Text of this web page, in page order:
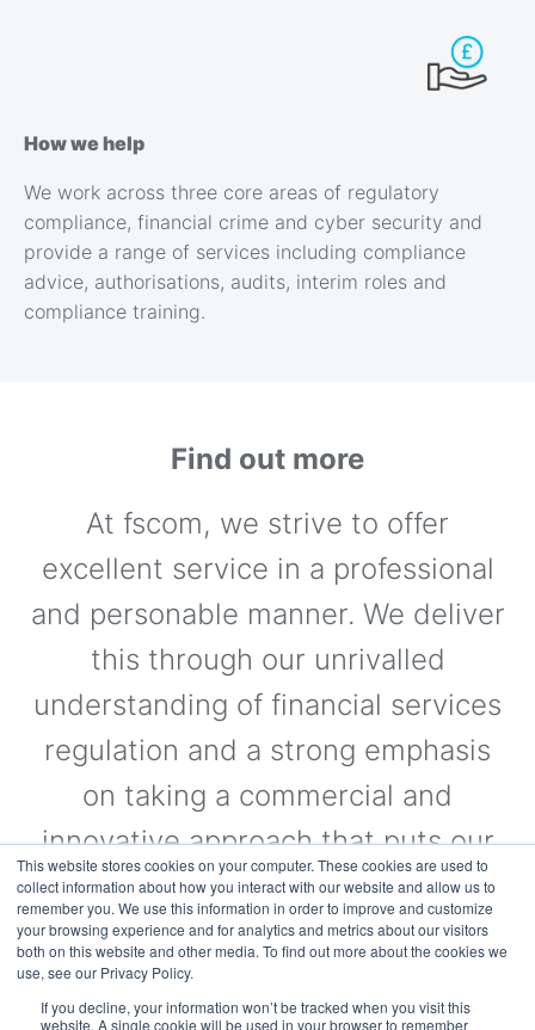
This website stores cookies on your computer. These cookies are used to
collect information about how you interact with our website and allow us to
remember you. We use this information in order to improve and customize
your browsing experience and for analytics and metrics about our visitors
both on this website and other media. To find out more about the cookies we
use, see our Privacy Policy.
If you decline, your information won’t be tracked when you visit this
website. A single cookie will be used in your browser to remember
How we help
We work across three core areas of regulatory
compliance, financial crime and cyber security and
provide a range of services including compliance
advice, authorisations, audits, interim roles and
compliance training.
Find out more
At fscom, we strive to offer
excellent service in a professional
and personable manner. We deliver
this through our unrivalled
understanding of financial services
regulation and a strong emphasis
on taking a commercial and
innovative approach that puts our
clients’ needs first.